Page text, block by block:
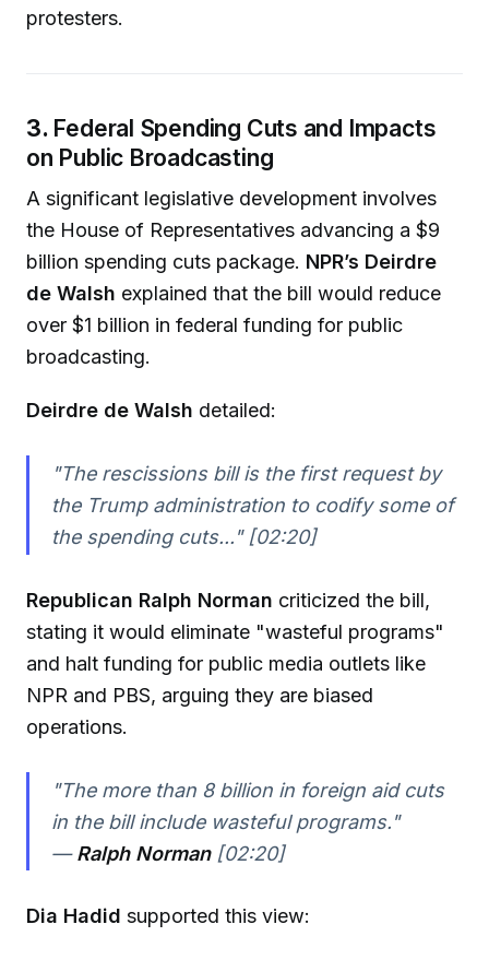
protesters.
3. Federal Spending Cuts and Impacts
on Public Broadcasting
A significant legislative development involves
the House of Representatives advancing a $9
billion spending cuts package. NPR’s Deirdre
de Walsh explained that the bill would reduce
over $1 billion in federal funding for public
broadcasting.
Deirdre de Walsh detailed:
"The rescissions bill is the first request by
the Trump administration to codify some of
the spending cuts..." [02:20]
Republican Ralph Norman criticized the bill,
stating it would eliminate "wasteful programs"
and halt funding for public media outlets like
NPR and PBS, arguing they are biased
operations.
"The more than 8 billion in foreign aid cuts
in the bill include wasteful programs."
—Ralph Norman[02:20]
Dia Hadid supported this view: